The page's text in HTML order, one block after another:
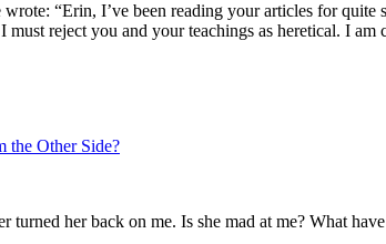
“Erin, I’ve been reading your articles for
reject you and your teachings as heretical. I
the Other Side?
turned her back on me. Is she mad at me? What